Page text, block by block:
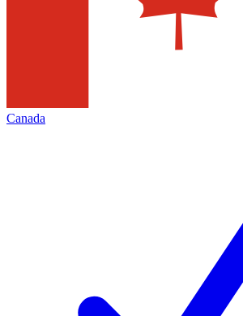
Canada